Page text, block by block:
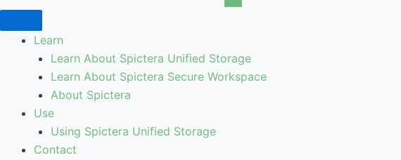
Learn
Learn About Spictera Unified Storage
Learn About Spictera Secure Workspace
About Spictera
Use
Using Spictera Unified Storage
Contact